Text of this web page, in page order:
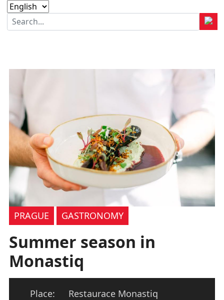
PRAGUE GASTRONOMY
Summer season in
Monastiq
Place:
Restaurace Monastiq